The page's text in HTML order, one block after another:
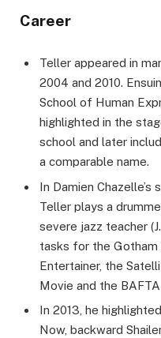
Career
Teller appeared in
2004 and 2010.
School of Human
highlighted in the
school and later
a comparable name.
In Damien Chazelle’s
Teller plays a
severe jazz teacher
tasks for the
Entertainer, the
Movie and the
In 2013, he
Now, backward